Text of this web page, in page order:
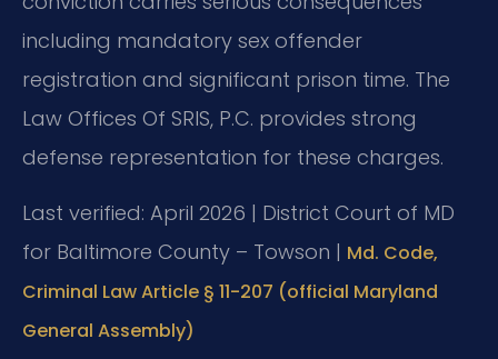
including mandatory sex offender
registration and significant prison time. The
Law Offices Of SRIS, P.C. provides strong
defense representation for these charges.
Last verified: April 2026 | District Court of MD
for Baltimore County – Towson | Md. Code,
Criminal Law Article § 11-207 (official Maryland
General Assembly)